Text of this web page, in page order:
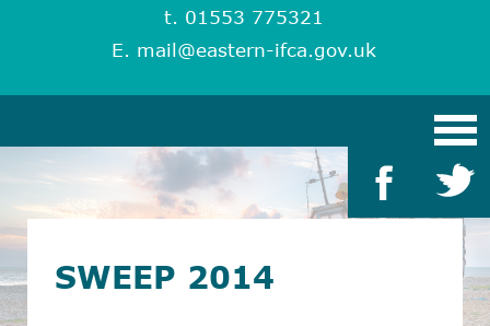
t. 01553 775321
E. mail@eastern-ifca.gov.uk
SWEEP 2014